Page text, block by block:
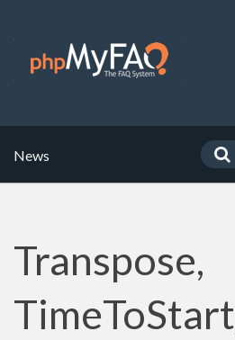
News
Transpose,